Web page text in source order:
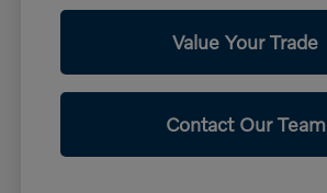
Value Your Trade
Contact Our Team